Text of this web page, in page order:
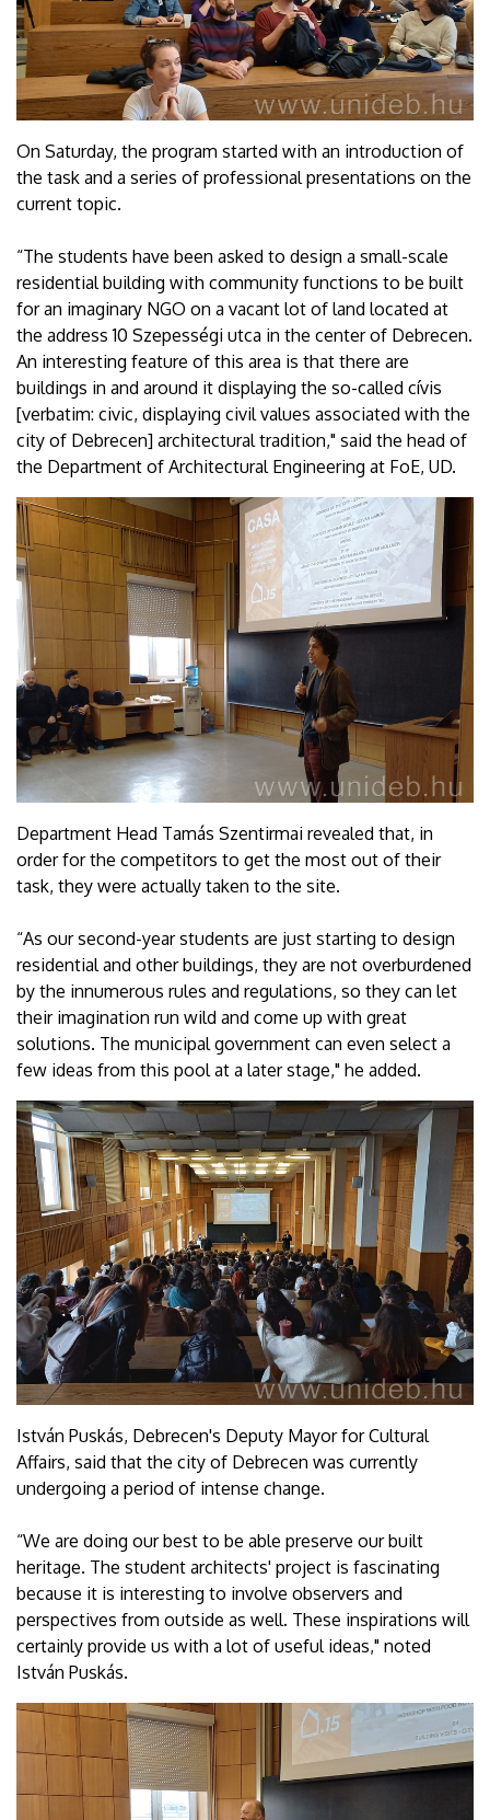
On Saturday, the program started with an introduction of
the task and a series of professional presentations on the
current topic.
“The students have been asked to design a small-scale
residential building with community functions to be built
for an imaginary NGO on a vacant lot of land located at
the address 10 Szepességi utca in the center of Debrecen.
An interesting feature of this area is that there are
buildings in and around it displaying the so-called cívis
[verbatim: civic, displaying civil values associated with the
city of Debrecen] architectural tradition," said the head of
the Department of Architectural Engineering at FoE, UD.
Department Head Tamás Szentirmai revealed that, in
order for the competitors to get the most out of their
task, they were actually taken to the site.
“As our second-year students are just starting to design
residential and other buildings, they are not overburdened
by the innumerous rules and regulations, so they can let
their imagination run wild and come up with great
solutions. The municipal government can even select a
few ideas from this pool at a later stage," he added.
István Puskás, Debrecen's Deputy Mayor for Cultural
Affairs, said that the city of Debrecen was currently
undergoing a period of intense change.
“We are doing our best to be able preserve our built
heritage. The student architects' project is fascinating
because it is interesting to involve observers and
perspectives from outside as well. These inspirations will
certainly provide us with a lot of useful ideas," noted
István Puskás.